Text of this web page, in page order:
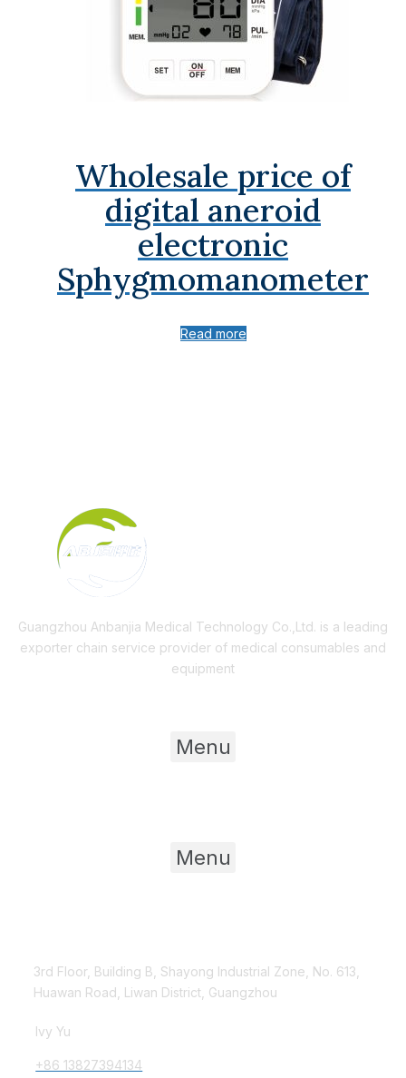
Wholesale price of
digital aneroid
electronic
Sphygmomanometer
Read more
Guangzhou Anbanjia Medical Technology Co.,Ltd. is a leading
exporter chain service provider of medical consumables and
equipment
Menu
Menu
3rd Floor, Building B, Shayong Industrial Zone, No. 613,
Huawan Road, Liwan District, Guangzhou
Ivy Yu
+86 13827394134